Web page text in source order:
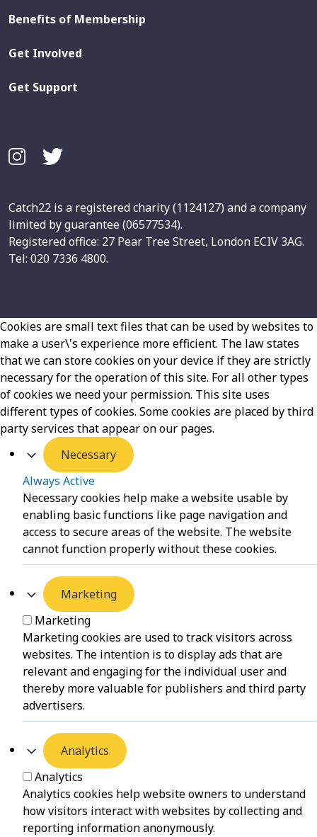
Benefits of Membership
Get Involved
Get Support
Catch22 is a registered charity (1124127) and a company
limited by guarantee (06577534).
Registered office: 27 Pear Tree Street, London ECIV 3AG.
Tel: 020 7336 4800.
Cookies are small text files that can be used by websites to
make a user\'s experience more efficient. The law states
that we can store cookies on your device if they are strictly
necessary for the operation of this site. For all other types
of cookies we need your permission. This site uses
different types of cookies. Some cookies are placed by third
party services that appear on our pages.
Necessary
Always Active
Necessary cookies help make a website usable by
enabling basic functions like page navigation and
access to secure areas of the website. The website
cannot function properly without these cookies.
Marketing
Marketing
Marketing cookies are used to track visitors across
websites. The intention is to display ads that are
relevant and engaging for the individual user and
thereby more valuable for publishers and third party
advertisers.
Analytics
Analytics
Analytics cookies help website owners to understand
how visitors interact with websites by collecting and
reporting information anonymously.